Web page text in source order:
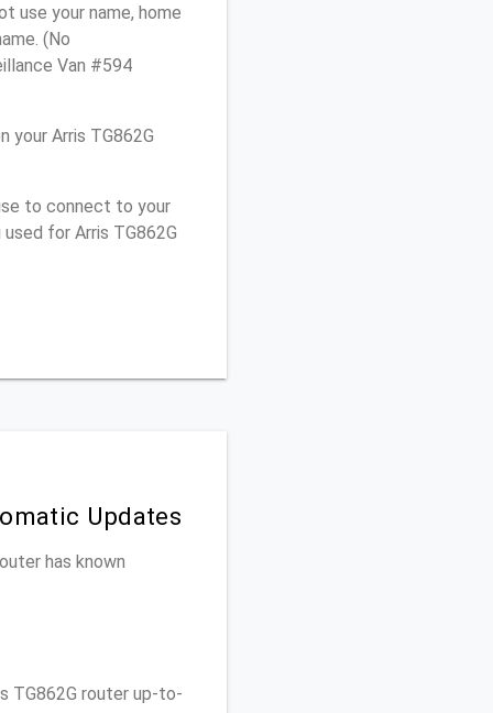
use your name, home
(No
Van #594
your Arris TG862G
to connect to your
for Arris TG862G
Updates
has known
TG862G router up-to-